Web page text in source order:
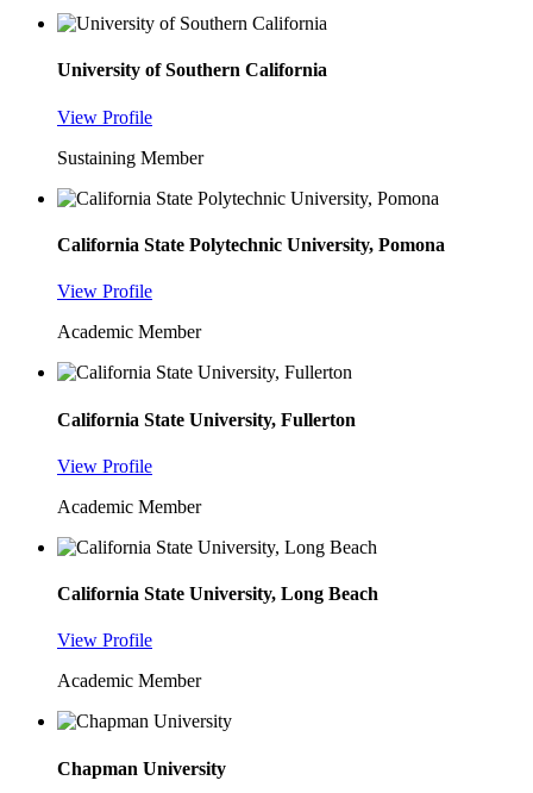
University of Southern California
View Profile
Sustaining Member
California State Polytechnic University, Pomona
View Profile
Academic Member
California State University, Fullerton
View Profile
Academic Member
California State University, Long Beach
View Profile
Academic Member
Chapman University